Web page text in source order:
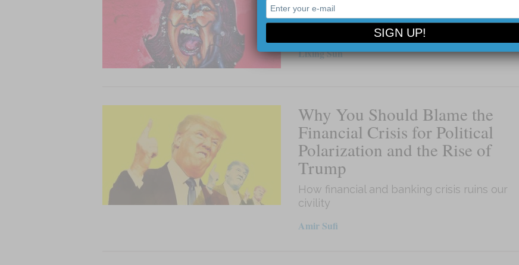
Why are socialist programs so unpopular
Lixing Sun
Why You Should Blame the
Financial Crisis for Political
Polarization and the Rise of
Trump
How financial and banking crisis ruins our
civility
Amir Sufi